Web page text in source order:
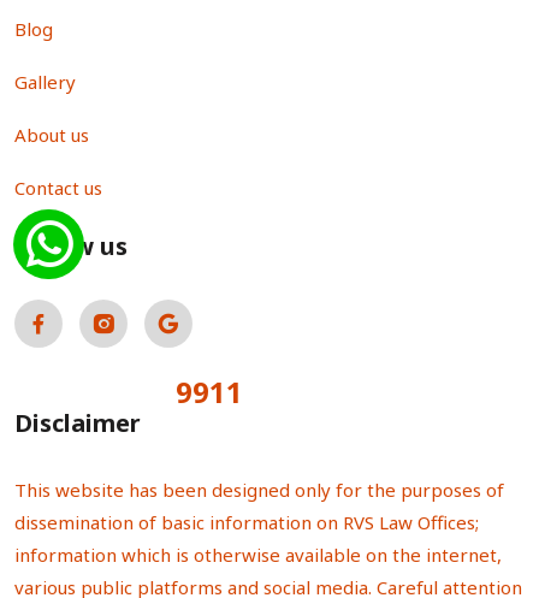
Blog
Gallery
About us
Contact us
Follow us
9911
Disclaimer
This website has been designed only for the purposes of
dissemination of basic information on RVS Law Offices;
information which is otherwise available on the internet,
various public platforms and social media. Careful attention